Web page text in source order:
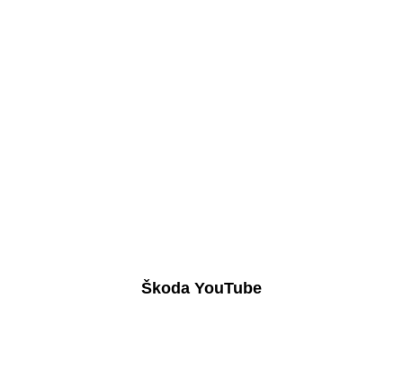
Škoda YouTube